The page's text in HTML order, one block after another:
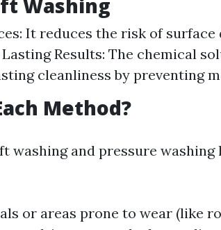
Washing
It reduces the risk of surface
Results: The chemical
cleanliness by preventing
Method?
washing and pressure washing
or areas prone to wear (like